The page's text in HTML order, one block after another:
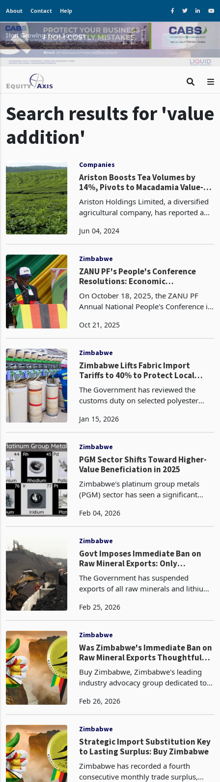
About Contact Help
Search results for 'value
addition'
Companies
Ariston Boosts Tea Volumes by
14%, Pivots to Macadamia Value-
Add
Ariston Holdings Limited, a diversified
agricultural company, has reported a
the half-year ended March 31, 2024.
of tea, up from
Jun 04, 2024
Zimbabwe
ZANU PF's People's Conference
Resolutions: Economic
Implications of Key Reforms
On October 18, 2025, the ZANU PF
Annual National People's Conference in
resolutions aimed at accelerating
achieving upper-middle-inc
Oct 21, 2025
Zimbabwe
Zimbabwe Lifts Fabric Import
Tariffs to 40% to Protect Local
Textile Producers
The Government has reviewed the
customs duty on selected polyester
fabrics to 40% plus US$2.50 per
National Budget measures under th
Jan 15, 2026
Zimbabwe
PGM Sector Shifts Toward Higher-
Value Beneficiation in 2025
Zimbabwe's platinum group metals
(PGM) sector has seen a significant
beneficiation in 2025, marked by a
exports and a stro
Feb 04, 2026
Zimbabwe
Govt Imposes Immediate Ban on
Raw Mineral Exports: Only
Beneficiation-Equipped Firms
Permitted to Continue Shipping
The Government has suspended
exports of all raw minerals and lithium
according to a decisive step announced
spearheaded by the Min
Feb 25, 2026
Zimbabwe
Was Zimbabwe's Immediate Ban on
Raw Mineral Exports Thoughtful
Policy? An Analysis
Buy Zimbabwe, Zimbabwe's leading
industry advocacy group dedicated to
consumption, has commended the
export of raw minerals with i
Feb 26, 2026
Zimbabwe
Strategic Import Substitution Key
to Lasting Surplus: Buy Zimbabwe
Zimbabwe has recorded a fourth
consecutive monthly trade surplus,